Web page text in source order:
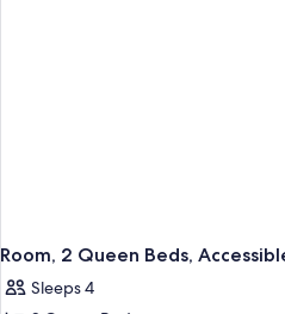
Room, 2 Queen Beds,
Sleeps 4